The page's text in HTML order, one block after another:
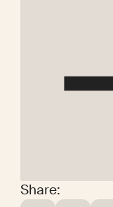
Share: